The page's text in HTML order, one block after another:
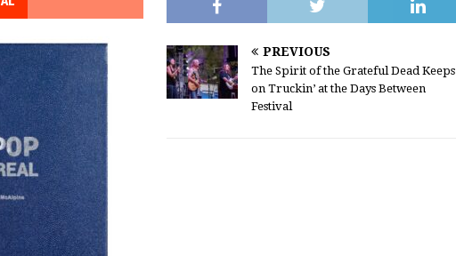
PREVIOUS
The Spirit of the Grateful Dead Keeps
on Truckin’ at the Days Between
Festival